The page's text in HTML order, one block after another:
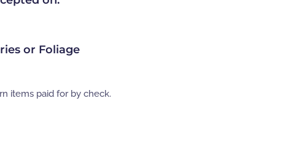
or Foliage
items paid for by check.